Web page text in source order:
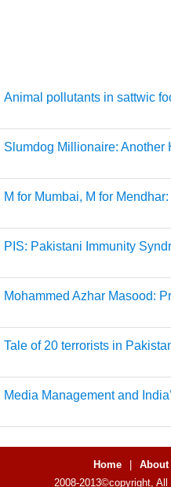
Animal pollutants in sattwic
Slumdog Millionaire: Another
M for Mumbai, M for
PIS: Pakistani Immunity
Mohammed Azhar Masood:
Tale of 20 terrorists in
Media Management and
Home
About
2008-2013©copyright,